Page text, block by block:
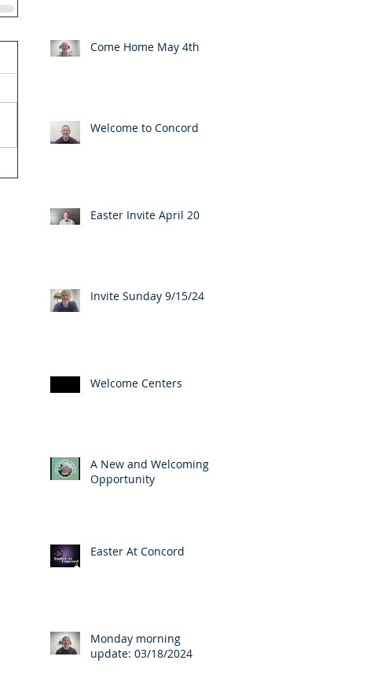
Come Home May 4th
Welcome to Concord
Easter Invite April 20
Invite Sunday 9/15/24
Welcome Centers
A New and Welcoming
Opportunity
Easter At Concord
Monday morning
update: 03/18/2024